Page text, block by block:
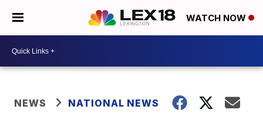
WATCH NOW
NEWS NATIONAL NEWS